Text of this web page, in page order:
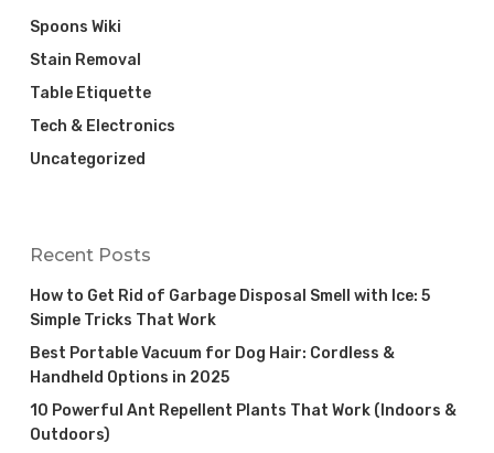
Spoons Wiki
Stain Removal
Table Etiquette
Tech & Electronics
Uncategorized
Recent Posts
How to Get Rid of Garbage Disposal Smell with Ice: 5
Simple Tricks That Work
Best Portable Vacuum for Dog Hair: Cordless &
Handheld Options in 2025
10 Powerful Ant Repellent Plants That Work (Indoors &
Outdoors)